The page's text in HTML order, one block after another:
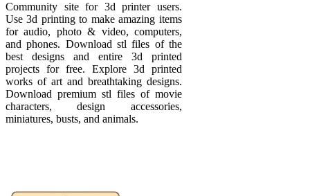
Community site for 3d printer users.
Use 3d printing to make amazing items
for audio, photo & video, computers,
and phones. Download stl files of the
best designs and entire 3d printed
projects for free. Explore 3d printed
works of art and breathtaking designs.
Download premium stl files of movie
characters, design accessories,
miniatures, busts, and animals.